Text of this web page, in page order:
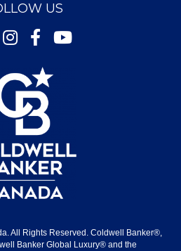
US
InstagramFacebookYoutube
All Rights Reserved. Coldwell Banker®,
Banker Global Luxury® and the